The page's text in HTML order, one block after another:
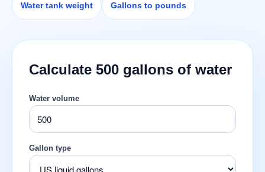
Water tank weight Gallons to pounds
Calculate 500 gallons of water
Water volume
Gallon type